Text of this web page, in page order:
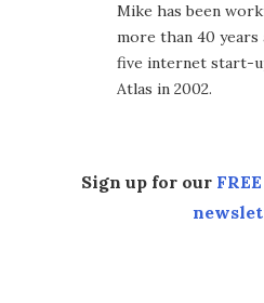
Mike has been
more than 40 years
five internet start-
Atlas in 2002.
Sign up for our